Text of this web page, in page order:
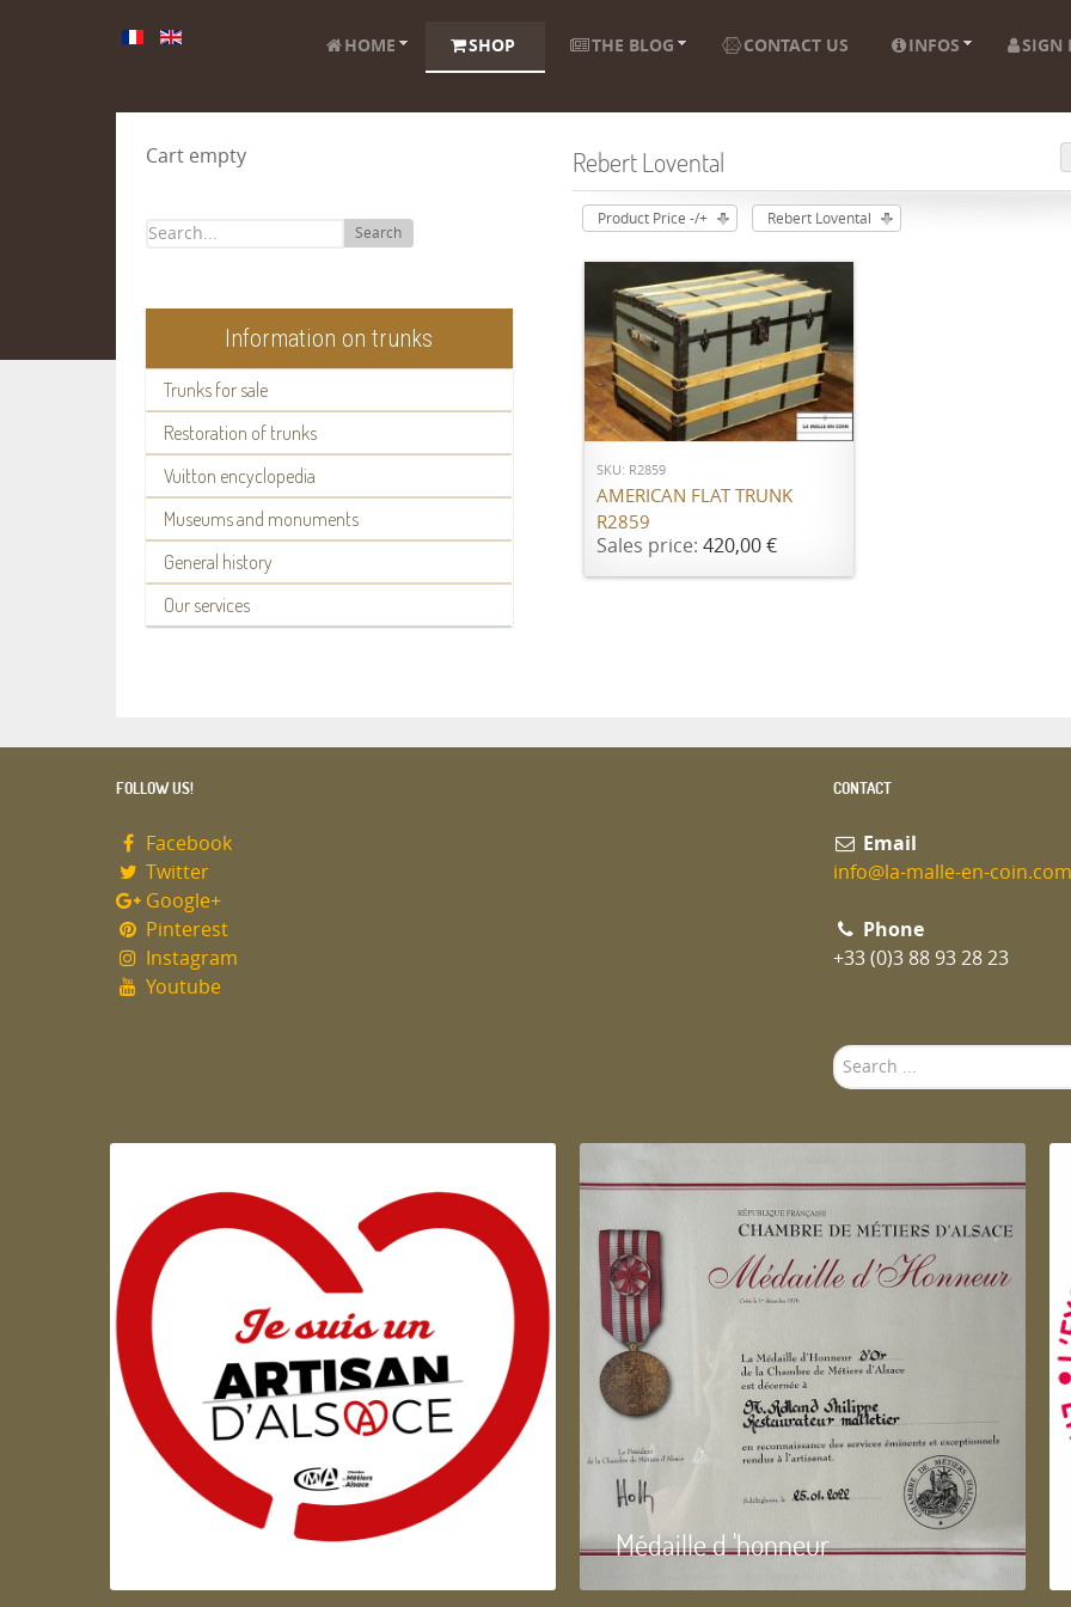
HOME SHOP THE BLOG CONTACT US INFOS SIGN
Cart empty
Search
Information on trunks
Trunks for sale
Restoration of trunks
Vuitton encyclopedia
Museums and monuments
General history
Our services
Rebert Lovental
Product Price -/+ Rebert Lovental
ADD TO CART
SKU: R2859
AMERICAN FLAT TRUNK
R2859
Sales price: 420,00 €
FOLLOW US!
Facebook
Twitter
Google+
Pinterest
Instagram
Youtube
CONTACT
Email
info@la-malle-en-coin.com
Phone
+33 (0)3 88 93 28 23
Search
...
Artisan d'Alsace Médaille d 'honneur